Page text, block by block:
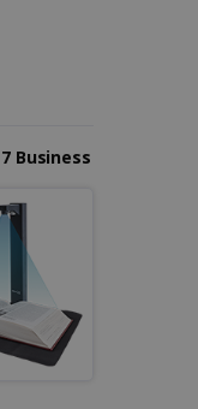
Business